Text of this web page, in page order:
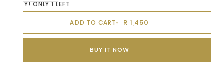
HURRY! ONLY 1 LEFT
ADD TO CART R 1,450
BUY IT NOW